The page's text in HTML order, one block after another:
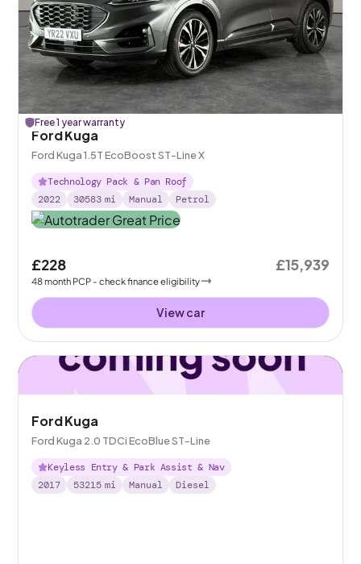
Free 1 year warranty
Ford Kuga
Ford Kuga 1.5T EcoBoost ST-Line X
Technology Pack & Pan Roof
2022
30583 mi Manual Petrol
£228
48month PCP - check finance eligibility
£15,939
View car
Ford Kuga
Ford Kuga 2.0 TDCi EcoBlue ST-Line
Keyless Entry & Park Assist & Nav
2017
53215 mi Manual Diesel